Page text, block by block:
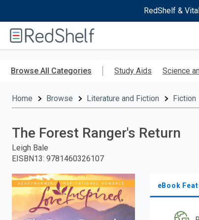
RedShelf &
RedShelf
Browse All Categories Study Aids Science
Home Browse Literature and Fiction Fiction
The Forest Ranger's Return
Leigh Bale
EISBN13: 9781460326107
eBook